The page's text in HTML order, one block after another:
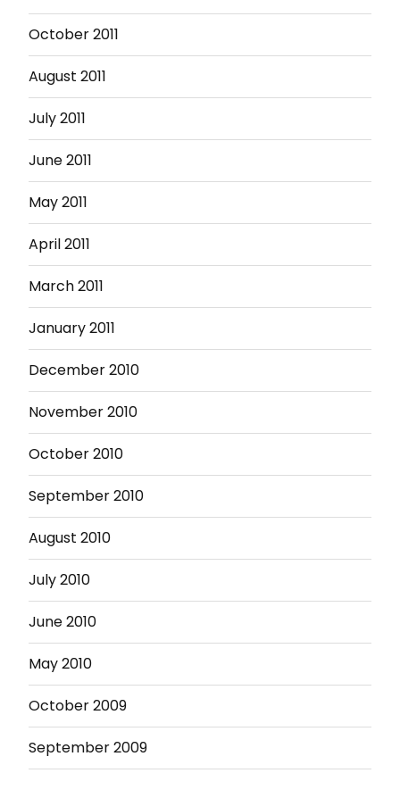
October 2011
August 2011
July 2011
June 2011
May 2011
April 2011
March 2011
January 2011
December 2010
November 2010
October 2010
September 2010
August 2010
July 2010
June 2010
May 2010
October 2009
September 2009